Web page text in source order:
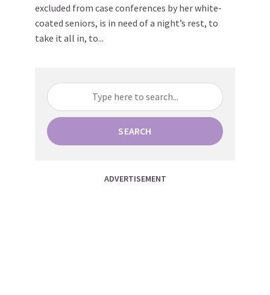
excluded from case conferences by her white-
coated seniors, is in need of a night’s rest, to
take it all in, to...
SEARCH
ADVERTISEMENT